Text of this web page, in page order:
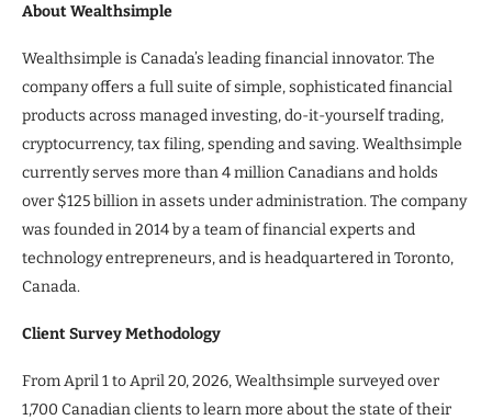
About Wealthsimple
Wealthsimple is Canada’s leading financial innovator. The
company offers a full suite of simple, sophisticated financial
products across managed investing, do-it-yourself trading,
cryptocurrency, tax filing, spending and saving. Wealthsimple
currently serves more than 4 million Canadians and holds
over $125 billion in assets under administration. The company
was founded in 2014 by a team of financial experts and
technology entrepreneurs, and is headquartered in Toronto,
Canada.
Client Survey Methodology
From April 1 to April 20, 2026, Wealthsimple surveyed over
1,700 Canadian clients to learn more about the state of their